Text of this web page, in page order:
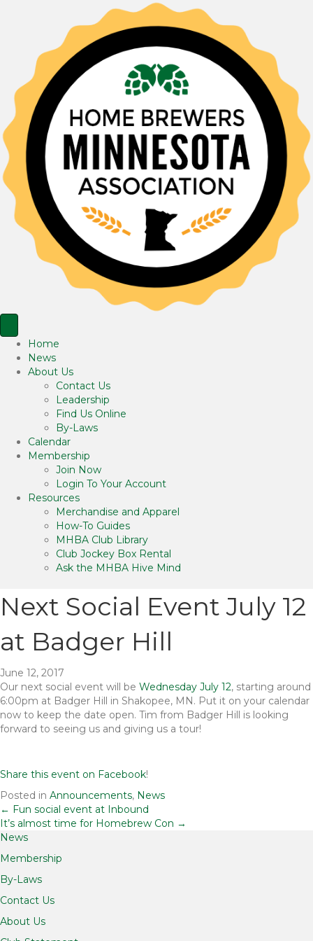
Home
News
About Us
Contact Us
Leadership
Find Us Online
By-Laws
Calendar
Membership
Join Now
Login To Your Account
Resources
Merchandise and Apparel
How-To Guides
MHBA Club Library
Club Jockey Box Rental
Ask the MHBA Hive Mind
Next Social Event July 12
at Badger Hill
June 12, 2017
Our next social event will be Wednesday July 12, starting around
6:00pm at Badger Hill in Shakopee, MN. Put it on your calendar
now to keep the date open. Tim from Badger Hill is looking
forward to seeing us and giving us a tour!
Share this event on Facebook!
Posted in Announcements, News
Posts
navigation
← Fun social event at Inbound
It’s almost time for Homebrew Con →
News
Membership
By-Laws
Contact Us
About Us